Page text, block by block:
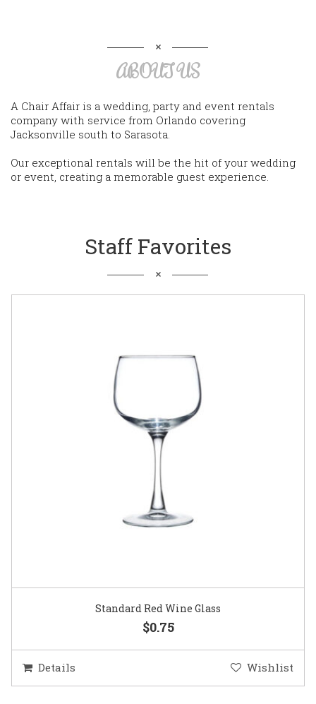
ABOUT US
A Chair Affair is a wedding, party and event rentals
company with service from Orlando covering
Jacksonville south to Sarasota.
Our exceptional rentals will be the hit of your wedding
or event, creating a memorable guest experience.
Staff Favorites
Standard Red Wine Glass
$0.75
Details Wishlist